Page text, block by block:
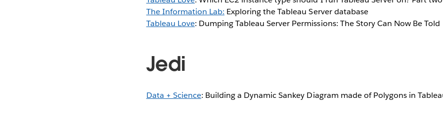
The Information Lab: Exploring the Tableau Server database
Tableau Love: Dumping Tableau Server Permissions: The Story Can Now Be Told
Jedi
Data + Science: Building a Dynamic Sankey Diagram made of Polygons in